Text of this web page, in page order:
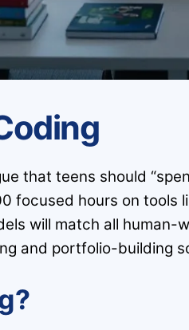
that teens should
focused hours on tools
will match all
and portfolio-building